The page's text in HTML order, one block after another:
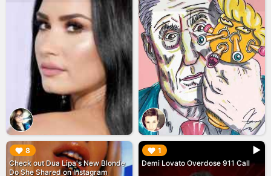
8
Check out Dua Lipa's New Blonde
Do She Shared on Instagram
▶︎ 1
Demi Lovato Overdose 911 Call
▶︎